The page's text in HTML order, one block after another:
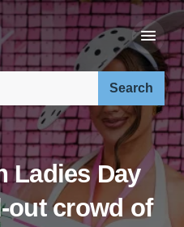
Ladies Day
out crowd of